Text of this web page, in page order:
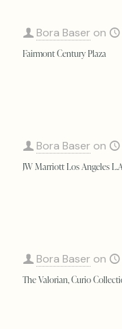
Bora Baser on
Fairmont Century Plaza
Bora Baser on
JW Marriott Los Angeles
Bora Baser on
The Valorian, Curio